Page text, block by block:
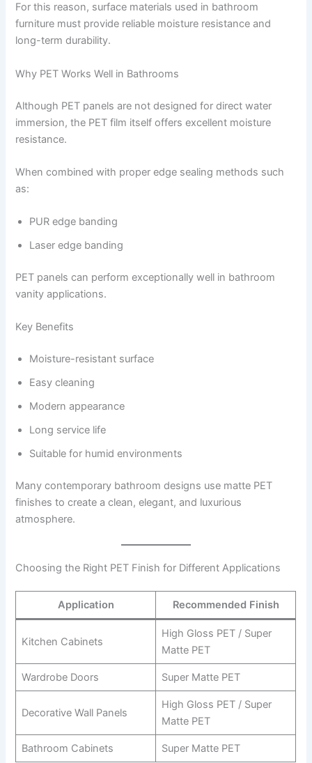
For this reason, surface materials used in bathroom
furniture must provide reliable moisture resistance and
long-term durability.
Why PET Works Well in Bathrooms
Although PET panels are not designed for direct water
immersion, the PET film itself offers excellent moisture
resistance.
When combined with proper edge sealing methods such
as:
PUR edge banding
Laser edge banding
PET panels can perform exceptionally well in bathroom
vanity applications.
Key Benefits
Moisture-resistant surface
Easy cleaning
Modern appearance
Long service life
Suitable for humid environments
Many contemporary bathroom designs use matte PET
finishes to create a clean, elegant, and luxurious
atmosphere.
Choosing the Right PET Finish for Different Applications
Application Recommended Finish
Kitchen Cabinets
High Gloss PET / Super
Matte PET
Wardrobe Doors Super Matte PET
Decorative Wall Panels
High Gloss PET / Super
Matte PET
Bathroom Cabinets Super Matte PET